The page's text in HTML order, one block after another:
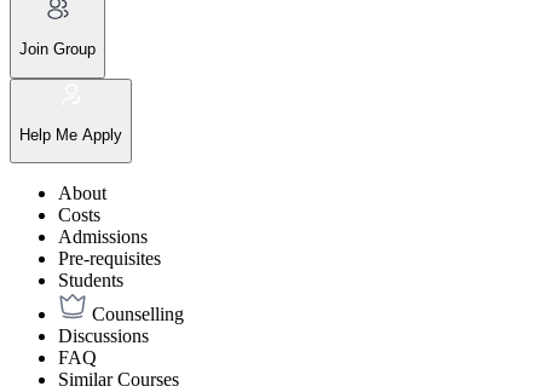
Join Group
Help Me Apply
About
Costs
Admissions
Pre-requisites
Students
Counselling
Discussions
FAQ
Similar Courses